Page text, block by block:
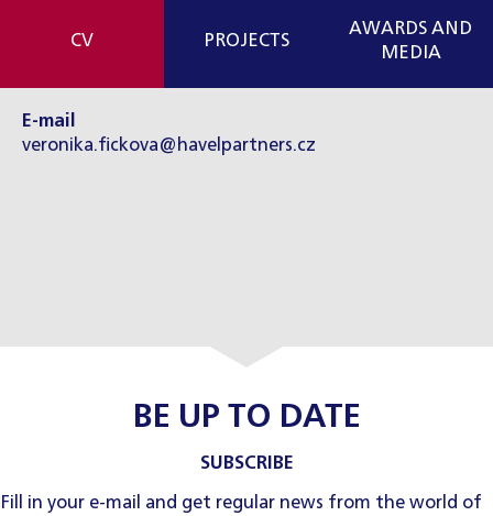
CV PROJECTS
AWARDS AND
MEDIA
E-mail
veronika.fickova@havelpartners.cz
BE UP TO DATE
SUBSCRIBE
Fill in your e-mail and get regular news from the world of